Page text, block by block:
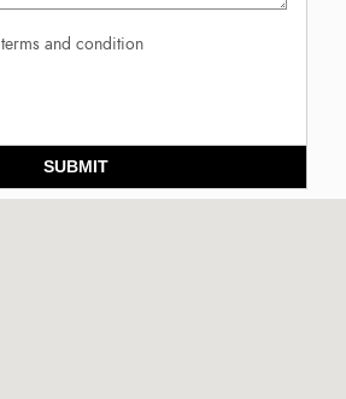
terms and condition
SUBMIT